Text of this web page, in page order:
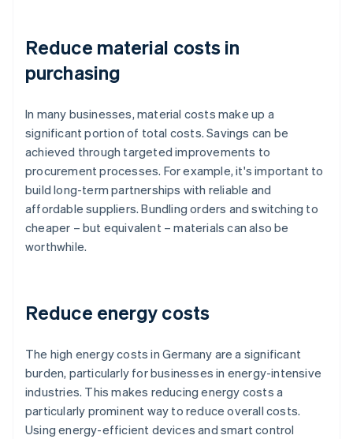
Reduce material costs in
purchasing
In many businesses, material costs make up a
significant portion of total costs. Savings can be
achieved through targeted improvements to
procurement processes. For example, it's important to
build long-term partnerships with reliable and
affordable suppliers. Bundling orders and switching to
cheaper – but equivalent – materials can also be
worthwhile.
Reduce energy costs
The high energy costs in Germany are a significant
burden, particularly for businesses in energy-intensive
industries. This makes reducing energy costs a
particularly prominent way to reduce overall costs.
Using energy-efficient devices and smart control